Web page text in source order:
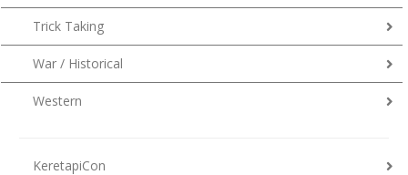
Trick Taking
War / Historical
Western
KeretapiCon